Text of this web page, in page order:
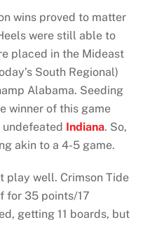
wins proved to matter
were still able to
placed in the Mideast
South Regional)
Alabama. Seeding
winner of this game
Indiana. So,
akin to a 4-5 game.
play well. Crimson Tide
for 35 points/17
getting 11 boards, but